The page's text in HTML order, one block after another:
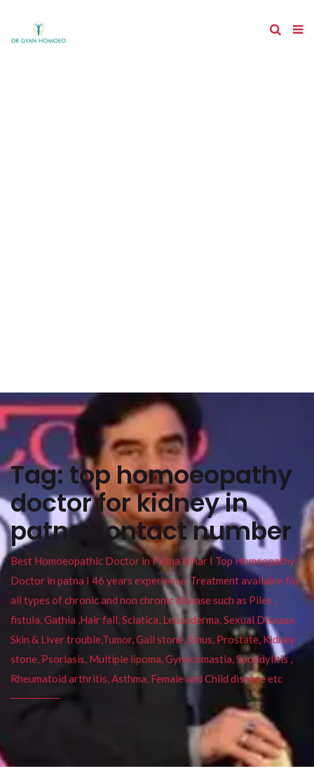
Tag:top homoeopathy
doctor for kidney in
patna contact number
Best Homoeopathic Doctor in Patna Bihar I Top Homeopathy
Doctor in patna I 46 years experience. Treatment available for
all types of chronic and non chronic disease such as Piles ,
fistula, Gathia ,Hair fall, Sciatica, Leucoderma, Sexual Disease,
Skin & Liver trouble,Tumor, Gall stone, Sinus, Prostate, Kidney
stone, Psoriasis, Multiple lipoma, Gynecomastia, Spondylitis ,
Rheumatoid arthritis, Asthma, Female and Child disease etc